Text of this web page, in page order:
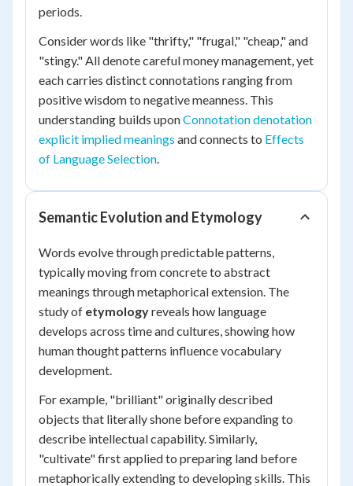
periods.
Consider words like "thrifty," "frugal," "cheap," and
"stingy." All denote careful money management, yet
each carries distinct connotations ranging from
positive wisdom to negative meanness. This
understanding builds uponConnotation denotation
explicit implied meanings and connects to Effects
of Language Selection.
Semantic Evolution and Etymology
Words evolve through predictable patterns,
typically moving from concrete to abstract
meanings through metaphorical extension. The
study of etymologyreveals how language
develops across time and cultures, showing how
human thought patterns influence vocabulary
development.
For example, "brilliant" originally described
objects that literally shone before expanding to
describe intellectual capability. Similarly,
"cultivate" first applied to preparing land before
metaphorically extending to developing skills. This